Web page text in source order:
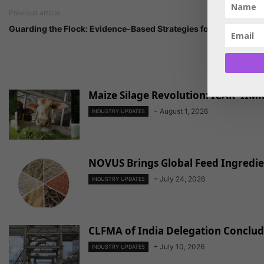
Previous article
Guarding the Flock: Evidence-Based Strategies for Mycotoxin
Maize Silage Revolution:
INDUSTRY UPDATES - August 1, 2026
NOVUS Brings Global Feed
INDUSTRY UPDATES - July 24, 2026
CLFMA of India Delegation
INDUSTRY UPDATES - July 10, 2026